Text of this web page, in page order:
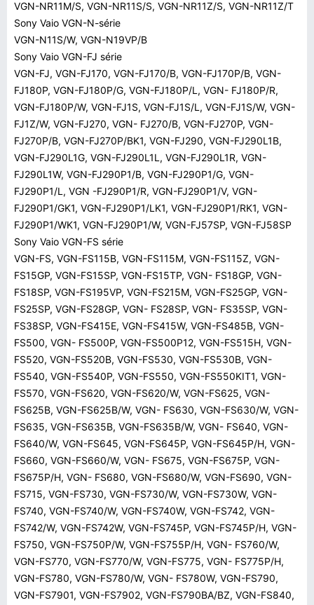
VGN-NR11M/S, VGN-NR11S/S, VGN-NR11Z/S, VGN-NR11Z/T
Sony Vaio VGN-N-série
VGN-N11S/W, VGN-N19VP/B
Sony Vaio VGN-FJ série
VGN-FJ, VGN-FJ170, VGN-FJ170/B, VGN-FJ170P/B, VGN-
FJ180P, VGN-FJ180P/G, VGN-FJ180P/L, VGN- FJ180P/R,
VGN-FJ180P/W, VGN-FJ1S, VGN-FJ1S/L, VGN-FJ1S/W, VGN-
FJ1Z/W, VGN-FJ270, VGN- FJ270/B, VGN-FJ270P, VGN-
FJ270P/B, VGN-FJ270P/BK1, VGN-FJ290, VGN-FJ290L1B,
VGN-FJ290L1G, VGN-FJ290L1L, VGN-FJ290L1R, VGN-
FJ290L1W, VGN-FJ290P1/B, VGN-FJ290P1/G, VGN-
FJ290P1/L, VGN -FJ290P1/R, VGN-FJ290P1/V, VGN-
FJ290P1/GK1, VGN-FJ290P1/LK1, VGN-FJ290P1/RK1, VGN-
FJ290P1/WK1, VGN-FJ290P1/W, VGN-FJ57SP, VGN-FJ58SP
Sony Vaio VGN-FS série
VGN-FS, VGN-FS115B, VGN-FS115M, VGN-FS115Z, VGN-
FS15GP, VGN-FS15SP, VGN-FS15TP, VGN- FS18GP, VGN-
FS18SP, VGN-FS195VP, VGN-FS215M, VGN-FS25GP, VGN-
FS25SP, VGN-FS28GP, VGN- FS28SP, VGN- FS35SP, VGN-
FS38SP, VGN-FS415E, VGN-FS415W, VGN-FS485B, VGN-
FS500, VGN- FS500P, VGN-FS500P12, VGN-FS515H, VGN-
FS520, VGN-FS520B, VGN-FS530, VGN-FS530B, VGN-
FS540, VGN-FS540P, VGN-FS550, VGN-FS550KIT1, VGN-
FS570, VGN-FS620, VGN-FS620/W, VGN-FS625, VGN-
FS625B, VGN-FS625B/W, VGN- FS630, VGN-FS630/W, VGN-
FS635, VGN-FS635B, VGN-FS635B/W, VGN- FS640, VGN-
FS640/W, VGN-FS645, VGN-FS645P, VGN-FS645P/H, VGN-
FS660, VGN-FS660/W, VGN- FS675, VGN-FS675P, VGN-
FS675P/H, VGN- FS680, VGN-FS680/W, VGN-FS690, VGN-
FS715, VGN-FS730, VGN-FS730/W, VGN-FS730W, VGN-
FS740, VGN-FS740/W, VGN-FS740W, VGN-FS742, VGN-
FS742/W, VGN-FS742W, VGN-FS745P, VGN-FS745P/H, VGN-
FS750, VGN-FS750P/W, VGN-FS755P/H, VGN- FS760/W,
VGN-FS770, VGN-FS770/W, VGN-FS775, VGN- FS775P/H,
VGN-FS780, VGN-FS780/W, VGN- FS780W, VGN-FS790,
VGN-FS7901, VGN-FS7902, VGN-FS790BA/BZ, VGN-FS840,